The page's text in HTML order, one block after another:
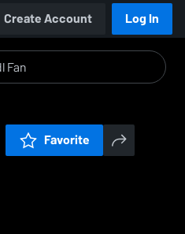
Create Account Log In
Favorite